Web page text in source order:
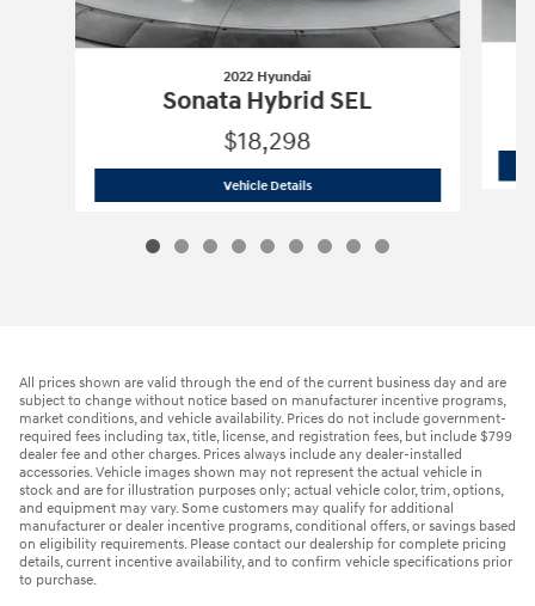
2022 Hyundai
Sonata Hybrid SEL
$18,298
Vehicle Details2022 Hyundai Sonata Hybrid SEL
All prices shown are valid through the end of the current business day and are
subject to change without notice based on manufacturer incentive programs,
market conditions, and vehicle availability. Prices do not include government-
required fees including tax, title, license, and registration fees, but include $799
dealer fee and other charges. Prices always include any dealer-installed
accessories. Vehicle images shown may not represent the actual vehicle in
stock and are for illustration purposes only; actual vehicle color, trim, options,
and equipment may vary. Some customers may qualify for additional
manufacturer or dealer incentive programs, conditional offers, or savings based
on eligibility requirements. Please contact our dealership for complete pricing
details, current incentive availability, and to confirm vehicle specifications prior
to purchase.